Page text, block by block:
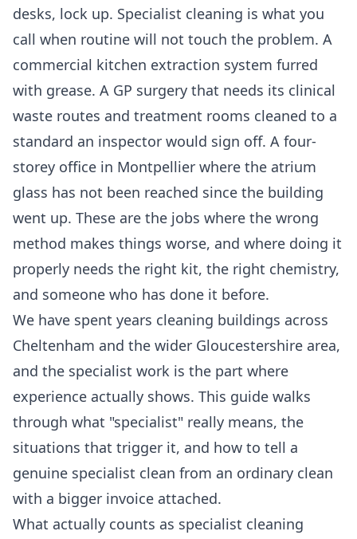
desks, lock up. Specialist cleaning is what you
call when routine will not touch the problem. A
commercial kitchen extraction system furred
with grease. A GP surgery that needs its clinical
waste routes and treatment rooms cleaned to a
standard an inspector would sign off. A four-
storey office in Montpellier where the atrium
glass has not been reached since the building
went up. These are the jobs where the wrong
method makes things worse, and where doing it
properly needs the right kit, the right chemistry,
and someone who has done it before.
We have spent years cleaning buildings across
Cheltenham and the wider Gloucestershire area,
and the specialist work is the part where
experience actually shows. This guide walks
through what "specialist" really means, the
situations that trigger it, and how to tell a
genuine specialist clean from an ordinary clean
with a bigger invoice attached.
What actually counts as specialist cleaning